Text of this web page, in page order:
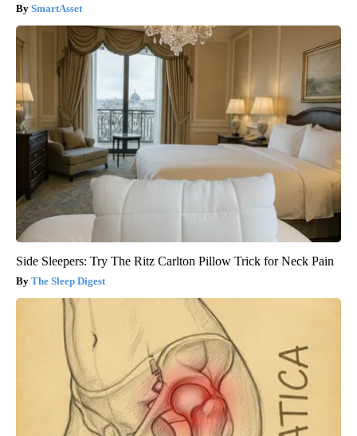
SmartAsset
Side Sleepers: Try The Ritz Carlton Pillow Trick for Neck Pain
The Sleep Digest